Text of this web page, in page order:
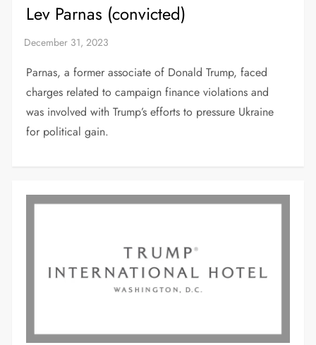
Lev Parnas (convicted)
Parnas, a former associate of Donald Trump, faced
charges related to campaign finance violations and
was involved with Trump’s efforts to pressure Ukraine
for political gain.